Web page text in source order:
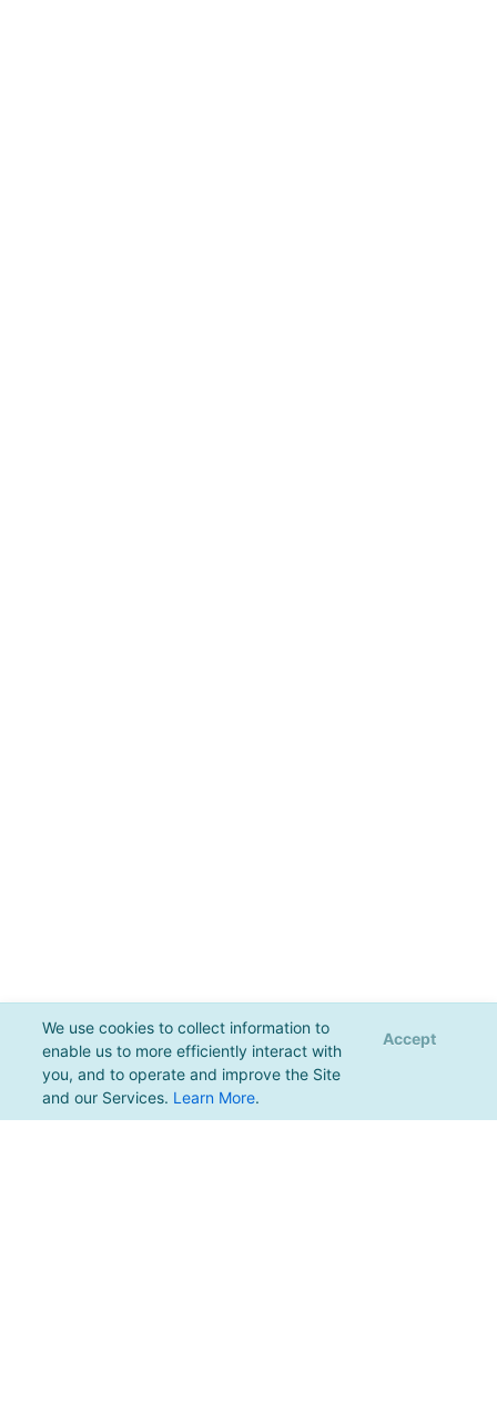
We use cookies to collect information to
enable us to more efficiently interact with
you, and to operate and improve the Site
and our Services. Learn More.
Accept